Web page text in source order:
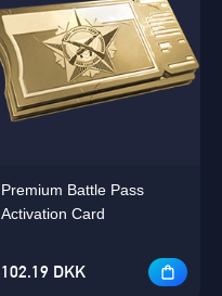
Premium Battle Pass
Activation Card
102.19 DKK